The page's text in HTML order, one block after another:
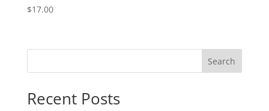
$17.00
Search
Recent Posts